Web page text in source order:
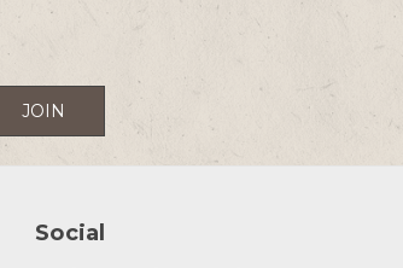
Social